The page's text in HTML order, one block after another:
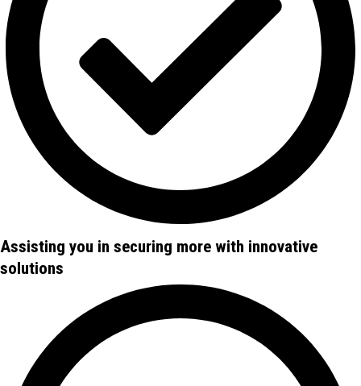
Assisting you in securing more with innovative
solutions